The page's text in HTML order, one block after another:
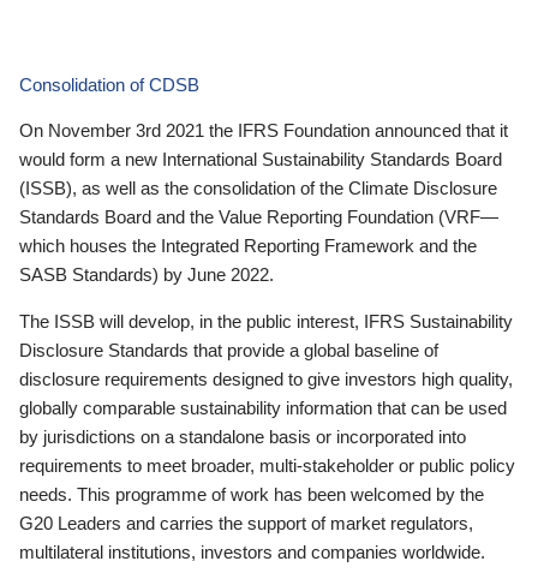
Consolidation of CDSB
On November 3rd 2021 the IFRS Foundation announced that it
would form a new International Sustainability Standards Board
(ISSB), as well as the consolidation of the Climate Disclosure
Standards Board and the Value Reporting Foundation (VRF—
which houses the Integrated Reporting Framework and the
SASB Standards) by June 2022.
The ISSB will develop, in the public interest, IFRS Sustainability
Disclosure Standards that provide a global baseline of
disclosure requirements designed to give investors high quality,
globally comparable sustainability information that can be used
by jurisdictions on a standalone basis or incorporated into
requirements to meet broader, multi-stakeholder or public policy
needs. This programme of work has been welcomed by the
G20 Leaders and carries the support of market regulators,
multilateral institutions, investors and companies worldwide.